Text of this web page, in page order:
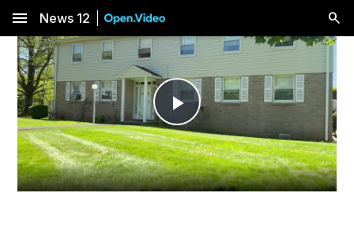
menu News 12
Play
Video